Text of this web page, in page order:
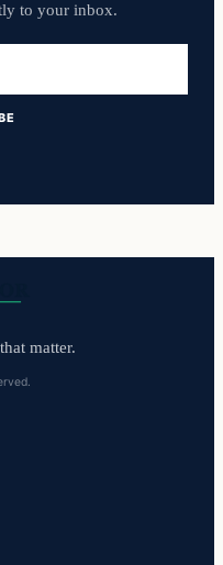
to your inbox.
matter.